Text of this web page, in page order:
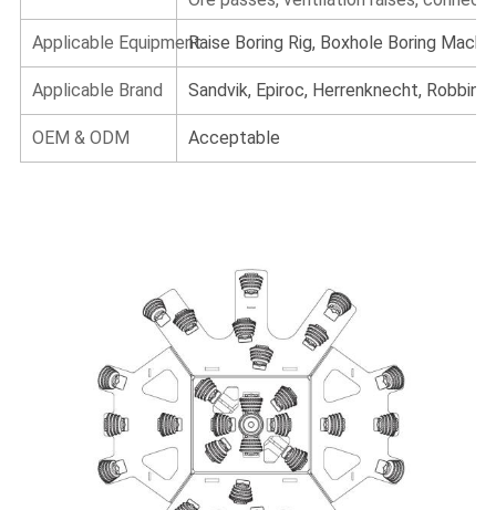
Applicable EquipmentRaise Boring Rig, Boxhole Boring
Applicable Brand Sandvik, Epiroc, Herrenknecht,
OEM & ODM Acceptable